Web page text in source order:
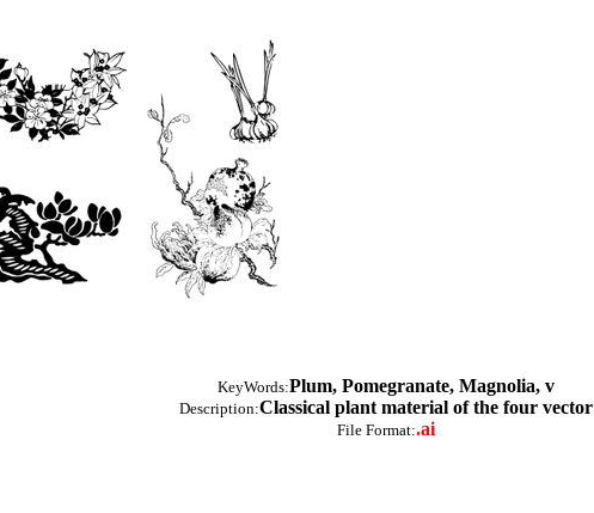
KeyWords:Plum, Pomegranate, Magnolia, v
Description:Classical plant material of the four vector
File Format:.ai